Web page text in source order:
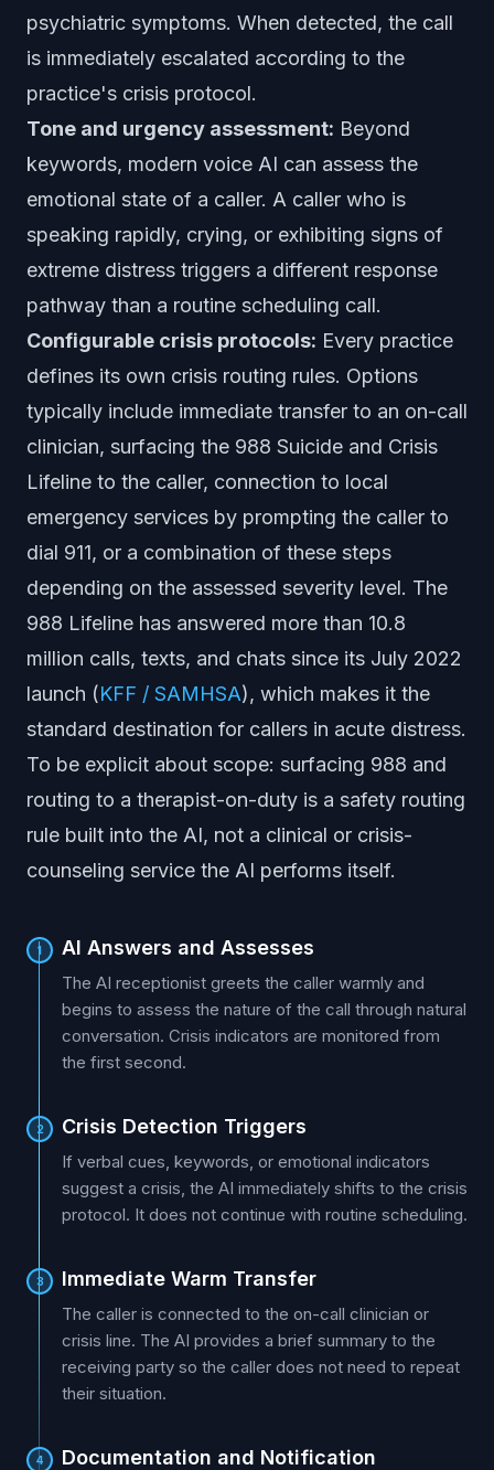
psychiatric symptoms. When detected, the call
is immediately escalated according to the
practice's crisis protocol.
Tone and urgency assessment: Beyond
keywords, modern voice AI can assess the
emotional state of a caller. A caller who is
speaking rapidly, crying, or exhibiting signs of
extreme distress triggers a different response
pathway than a routine scheduling call.
Configurable crisis protocols: Every practice
defines its own crisis routing rules. Options
typically include immediate transfer to an on-call
clinician, surfacing the 988 Suicide and Crisis
Lifeline to the caller, connection to local
emergency services by prompting the caller to
dial 911, or a combination of these steps
depending on the assessed severity level. The
988 Lifeline has answered more than 10.8
million calls, texts, and chats since its July 2022
launch (KFF / SAMHSA), which makes it the
standard destination for callers in acute distress.
To be explicit about scope: surfacing 988 and
routing to a therapist-on-duty is a safety routing
rule built into the AI, not a clinical or crisis-
counseling service the AI performs itself.
1 AI Answers and Assesses
The AI receptionist greets the caller warmly and
begins to assess the nature of the call through natural
conversation. Crisis indicators are monitored from
the first second.
2 Crisis Detection Triggers
If verbal cues, keywords, or emotional indicators
suggest a crisis, the AI immediately shifts to the crisis
protocol. It does not continue with routine scheduling.
3 Immediate Warm Transfer
The caller is connected to the on-call clinician or
crisis line. The AI provides a brief summary to the
receiving party so the caller does not need to repeat
their situation.
4 Documentation and Notification